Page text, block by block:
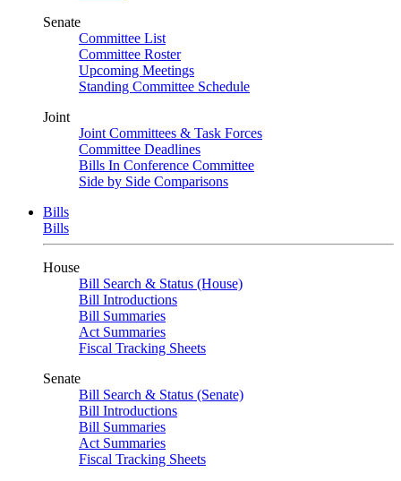
Senate
Committee List
Committee Roster
Upcoming Meetings
Standing Committee Schedule
Joint
Joint Committees & Task Forces
Committee Deadlines
Bills In Conference Committee
Side by Side Comparisons
Bills
Bills
House
Bill Search & Status (House)
Bill Introductions
Bill Summaries
Act Summaries
Fiscal Tracking Sheets
Senate
Bill Search & Status (Senate)
Bill Introductions
Bill Summaries
Act Summaries
Fiscal Tracking Sheets